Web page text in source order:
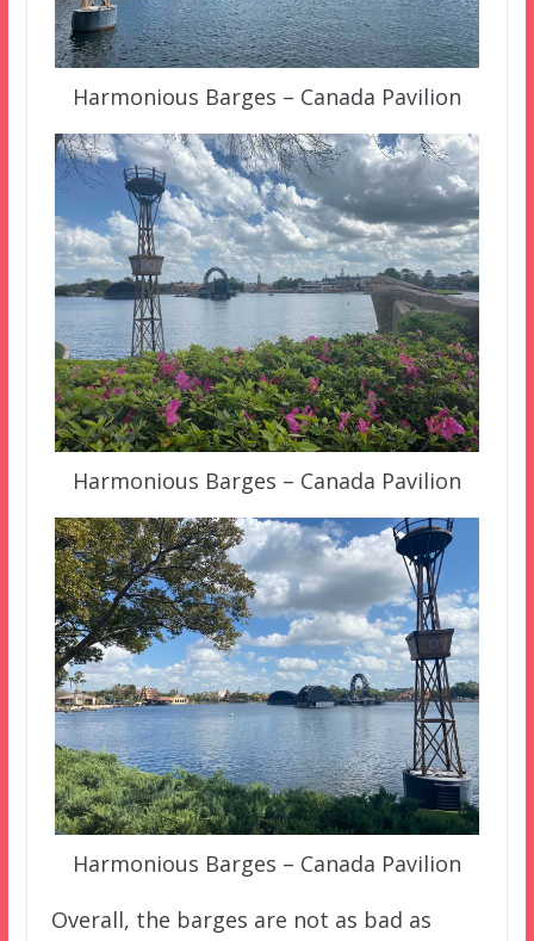
Harmonious Barges – Canada Pavilion
Harmonious Barges – Canada Pavilion
Harmonious Barges – Canada Pavilion
Overall, the barges are not as bad as